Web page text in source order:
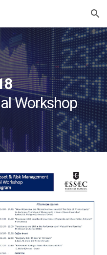
Skip to navigation
Workshop